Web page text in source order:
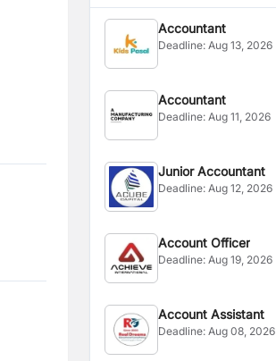
Accountant
Deadline:Aug 13, 2026
Accountant
Deadline:Aug 11, 2026
Junior Accountant
Deadline:Aug 12, 2026
Account Officer
Deadline:Aug 19, 2026
Account Assistant
Deadline:Aug 08, 2026